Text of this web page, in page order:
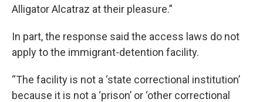
Alligator Alcatraz at their pleasure.”
In part, the response said the access laws do not
apply to the immigrant-detention facility.
“The facility is not a ‘state correctional institution’
because it is not a ‘prison’ or ‘other correctional